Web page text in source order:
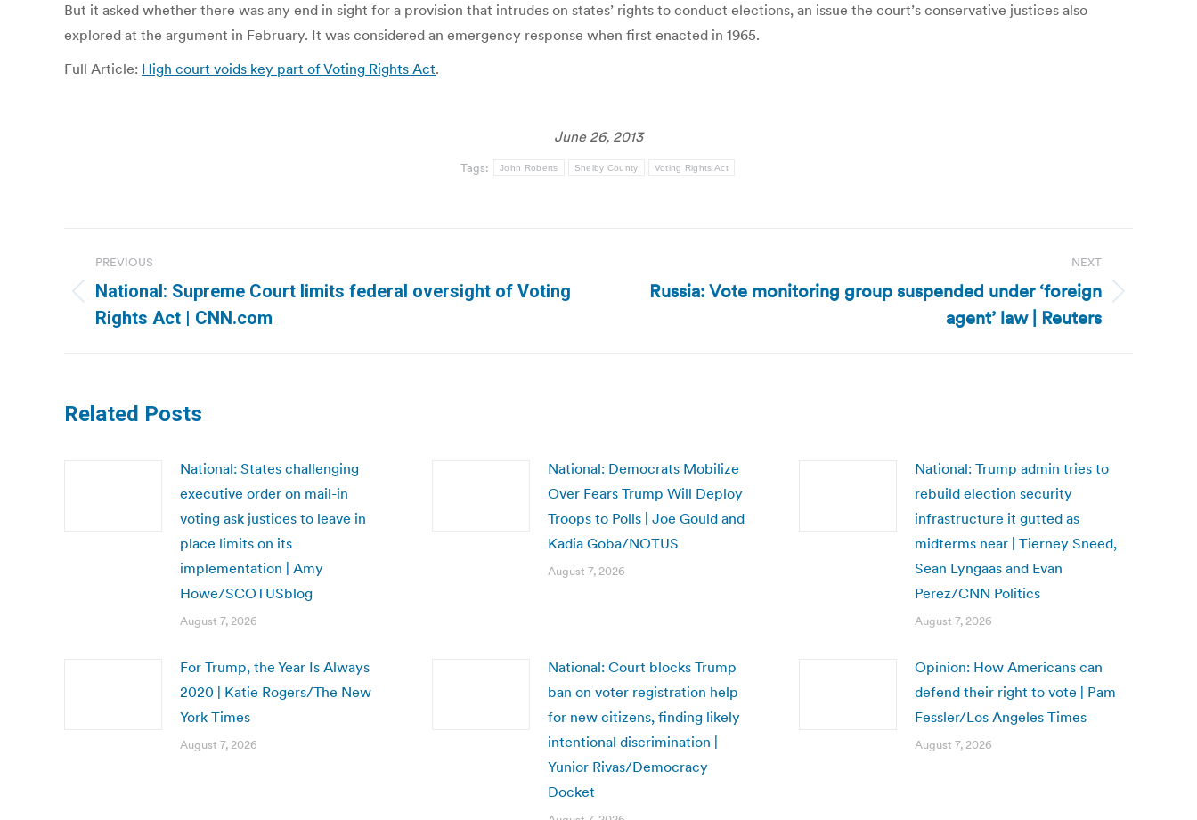
But it asked whether there was any end in sight for a provision that intrudes on states’ rights to conduct elections, an issue the court’s conservative justices also
explored at the argument in February. It was considered an emergency response when first enacted in 1965.
Full Article: High court voids key part of Voting Rights Act.
June 26, 2013
Tags: John Roberts Shelby County Voting Rights Act
navigation
PREVIOUS
Previous
post:
National: Supreme Court limits federal oversight of Voting
Rights Act | CNN.com
NEXT
NextRussia: Vote monitoring group suspended under ‘foreign
agent’ law | Reuters
Related Posts
National: States challenging
executive order on mail-in
voting ask justices to leave in
place limits on its
implementation | Amy
Howe/SCOTUSblog
August 7, 2026
National: Democrats Mobilize
Over Fears Trump Will Deploy
Troops to Polls | Joe Gould and
Kadia Goba/NOTUS
August 7, 2026
National: Trump admin tries to
rebuild election security
infrastructure it gutted as
midterms near | Tierney Sneed,
Sean Lyngaas and Evan
Perez/CNN Politics
August 7, 2026
For Trump, the Year Is Always
2020 | Katie Rogers/The New
York Times
August 7, 2026
National: Court blocks Trump
ban on voter registration help
for new citizens, finding likely
intentional discrimination |
Yunior Rivas/Democracy
Docket
Opinion: How Americans can
defend their right to vote | Pam
Fessler/Los Angeles Times
August 7, 2026